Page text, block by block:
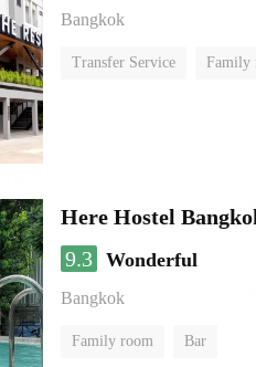
Bangkok
Transfer Service Family
Here Hostel
9.3 Wonderful
Bangkok
Family room Bar